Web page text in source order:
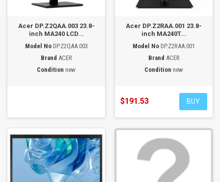
Acer DP.Z2QAA.003 23.8-
inch MA240 LCD...
Model No DP.Z2QAA.003
Brand ACER
Condition new
Acer DP.Z2RAA.001 23.8-
inch MA240T...
Model No DP.Z2RAA.001
Brand ACER
Condition new
$191.53 BUY